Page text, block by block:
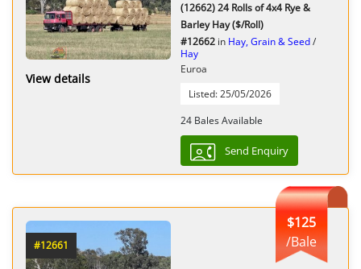
View details
(12662) 24 Rolls of 4x4 Rye &
Barley Hay ($/Roll)
#12662 in Hay, Grain & Seed/
Hay
Euroa
Listed: 25/05/2026
24 Bales Available
Send Enquiry
#12661
$125
/Bale